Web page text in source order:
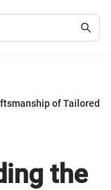
of Tailored
the